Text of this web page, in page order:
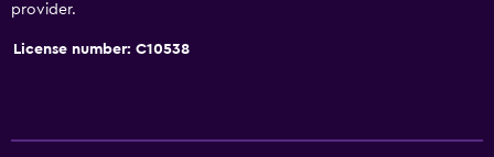
Pool table
Windsurfing
Safety deposit box
provider.
License number: C10538